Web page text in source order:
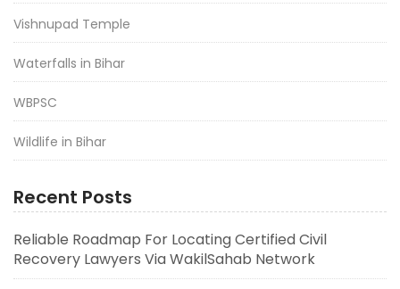
Vishnupad Temple
Waterfalls in Bihar
WBPSC
Wildlife in Bihar
Recent Posts
Reliable Roadmap For Locating Certified Civil
Recovery Lawyers Via WakilSahab Network